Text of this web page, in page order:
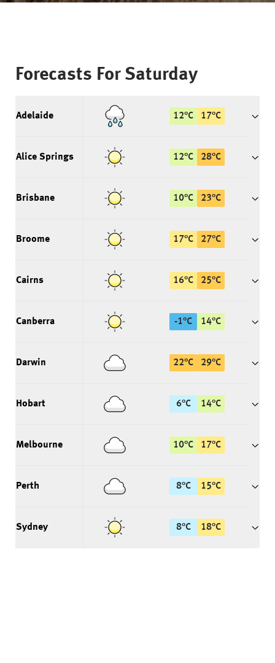
Forecasts For Saturday
Adelaide 12°C 17°C
Alice Springs 12°C 28°C
Brisbane 10°C 23°C
Broome 17°C 27°C
Cairns 16°C 25°C
Canberra -1°C 14°C
Darwin 22°C 29°C
Hobart 6°C 14°C
Melbourne 10°C 17°C
Perth 8°C 15°C
Sydney 8°C 18°C